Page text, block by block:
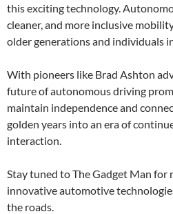
this exciting technology.
cleaner, and more inclusive
older generations and individuals
With pioneers like Brad Ashton
future of autonomous driving
maintain independence and
golden years into an era of
interaction.
Stay tuned to The Gadget Man for
innovative automotive
the roads.